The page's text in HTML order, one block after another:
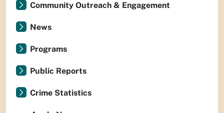
Community Outreach & Engagement
News
Programs
Public Reports
Crime Statistics